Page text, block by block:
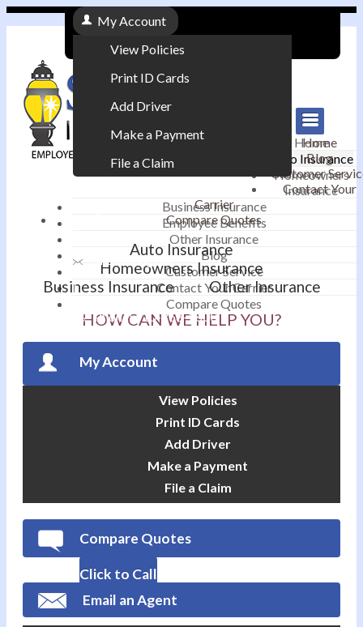
My Account
View Policies
Print ID Cards
Add Driver
Make a Payment
File a Claim
Email an Agent
|
Phone: 610-868-1800
Home
Auto Insurance
Homeowners
Insurance
Business Insurance
Employee Benefits
Other Insurance
Blog
Customer Service
Contact Your Carrier
Compare Quotes
Home
Blog
Customer
Contact Your
Carrier
Compare Quotes
Auto Insurance
Homeowners Insurance
Business Insurance
Other Insurance
HOW CAN WE HELP YOU?
My Account
View Policies
Print ID Cards
Add Driver
Make a Payment
File a Claim
Compare Quotes
Click to Call
Email an Agent